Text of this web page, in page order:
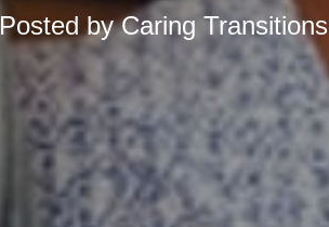
Posted byCaring Transitions